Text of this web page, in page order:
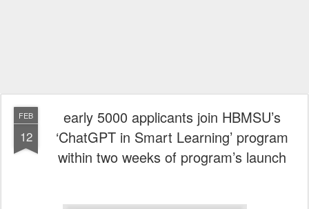
FEB
12
early 5000 applicants join HBMSU’s
‘ChatGPT in Smart Learning’ program
within two weeks of program’s launch